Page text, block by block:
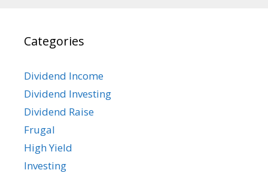
Categories
Dividend Income
Dividend Investing
Dividend Raise
Frugal
High Yield
Investing